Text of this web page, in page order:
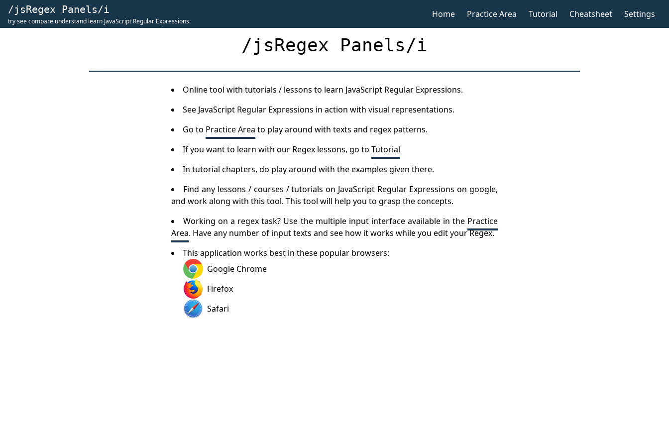
/jsRegex Panels/i
try see compare understand learn JavaScript Regular Expressions
Home Practice Area Tutorial Cheatsheet Settings
/jsRegex Panels/i
Online tool with tutorials / lessons to learn JavaScript Regular Expressions.
See JavaScript Regular Expressions in action with visual representations.
Go to Practice Area to play around with texts and regex patterns.
If you want to learn with our Regex lessons, go to Tutorial
In tutorial chapters, do play around with the examples given there.
Find any lessons / courses / tutorials on JavaScript Regular Expressions on google,
and work along with this tool. This tool will help you to grasp the concepts.
Working on a regex task? Use the multiple input interface available in the Practice
Area. Have any number of input texts and see how it works while you edit your Regex.
This application works best in these popular browsers:
Google Chrome
Firefox
Safari